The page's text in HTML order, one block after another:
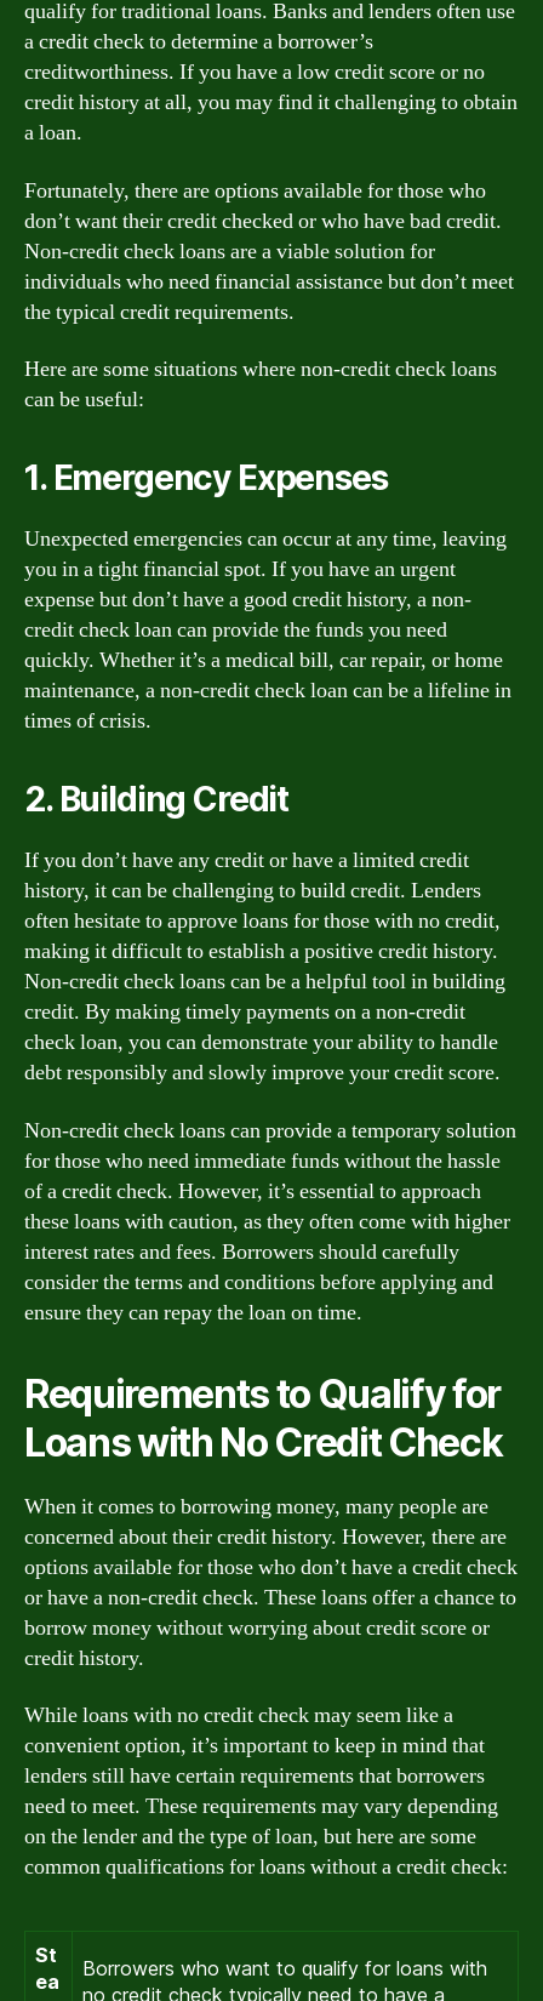
qualify for traditional loans. Banks and lenders often use
a credit check to determine a borrower’s
creditworthiness. If you have a low credit score or no
credit history at all, you may find it challenging to obtain
a loan.
Fortunately, there are options available for those who
don’t want their credit checked or who have bad credit.
Non-credit check loans are a viable solution for
individuals who need financial assistance but don’t meet
the typical credit requirements.
Here are some situations where non-credit check loans
can be useful:
1. Emergency Expenses
Unexpected emergencies can occur at any time, leaving
you in a tight financial spot. If you have an urgent
expense but don’t have a good credit history, a non-
credit check loan can provide the funds you need
quickly. Whether it’s a medical bill, car repair, or home
maintenance, a non-credit check loan can be a lifeline in
times of crisis.
2. Building Credit
If you don’t have any credit or have a limited credit
history, it can be challenging to build credit. Lenders
often hesitate to approve loans for those with no credit,
making it difficult to establish a positive credit history.
Non-credit check loans can be a helpful tool in building
credit. By making timely payments on a non-credit
check loan, you can demonstrate your ability to handle
debt responsibly and slowly improve your credit score.
Non-credit check loans can provide a temporary solution
for those who need immediate funds without the hassle
of a credit check. However, it’s essential to approach
these loans with caution, as they often come with higher
interest rates and fees. Borrowers should carefully
consider the terms and conditions before applying and
ensure they can repay the loan on time.
Requirements to Qualify for
Loans with No Credit Check
When it comes to borrowing money, many people are
concerned about their credit history. However, there are
options available for those who don’t have a credit check
or have a non-credit check. These loans offer a chance to
borrow money without worrying about credit score or
credit history.
While loans with no credit check may seem like a
convenient option, it’s important to keep in mind that
lenders still have certain requirements that borrowers
need to meet. These requirements may vary depending
on the lender and the type of loan, but here are some
common qualifications for loans without a credit check:
St
ea
Borrowers who want to qualify for loans with
no credit check typically need to have a